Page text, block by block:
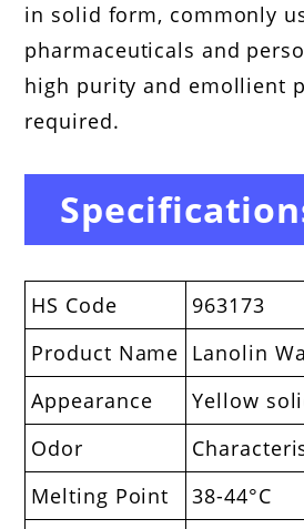
in solid form, commonly
pharmaceuticals and
high purity and emollient
required.
HS Code
963173
Product Name Lanolin
Appearance
Yellow
Odor
Melting Point
38-44°C